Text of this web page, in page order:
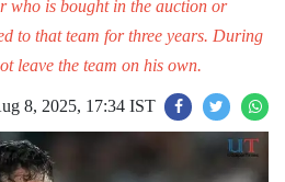
who is bought in the auction or
to that team for three years. During
leave the team on his own.
8, 2025, 17:34 IST